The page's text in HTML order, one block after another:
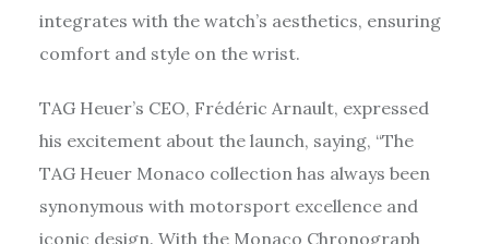
integrates with the watch’s aesthetics, ensuring
comfort and style on the wrist.
TAG Heuer’s CEO, Frédéric Arnault, expressed
his excitement about the launch, saying, “The
TAG Heuer Monaco collection has always been
synonymous with motorsport excellence and
iconic design. With the Monaco Chronograph